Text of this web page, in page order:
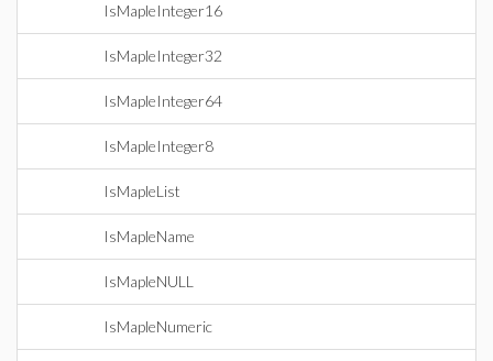
IsMapleInteger16
IsMapleInteger32
IsMapleInteger64
IsMapleInteger8
IsMapleList
IsMapleName
IsMapleNULL
IsMapleNumeric